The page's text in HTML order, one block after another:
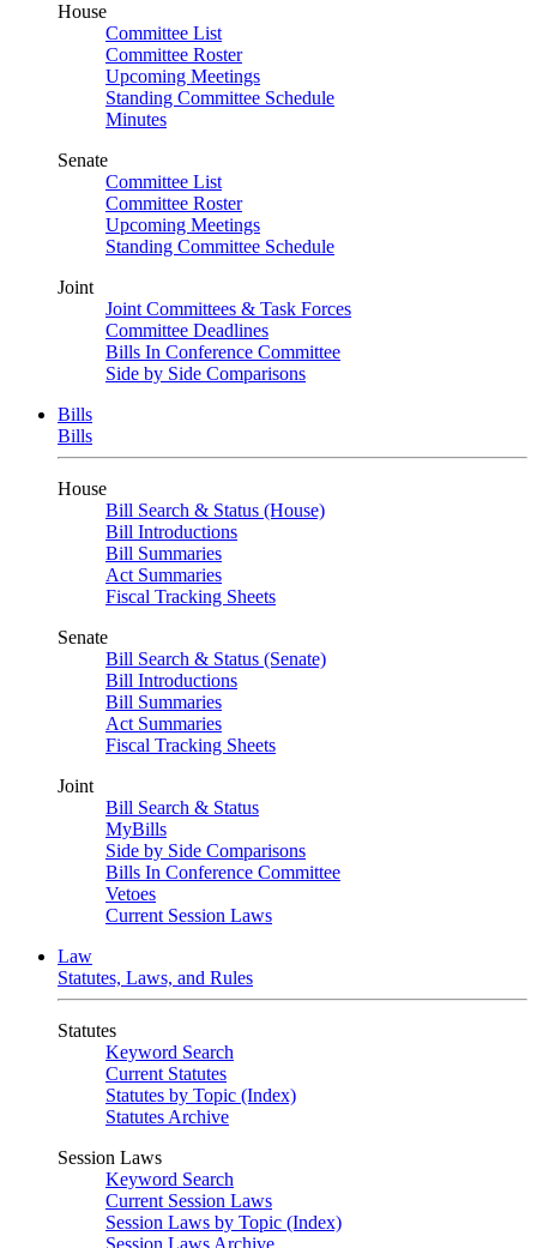
House
Committee List
Committee Roster
Upcoming Meetings
Standing Committee Schedule
Minutes
Senate
Committee List
Committee Roster
Upcoming Meetings
Standing Committee Schedule
Joint
Joint Committees & Task Forces
Committee Deadlines
Bills In Conference Committee
Side by Side Comparisons
Bills
Bills
House
Bill Search & Status (House)
Bill Introductions
Bill Summaries
Act Summaries
Fiscal Tracking Sheets
Senate
Bill Search & Status (Senate)
Bill Introductions
Bill Summaries
Act Summaries
Fiscal Tracking Sheets
Joint
Bill Search & Status
MyBills
Side by Side Comparisons
Bills In Conference Committee
Vetoes
Current Session Laws
Law
Statutes, Laws, and Rules
Statutes
Keyword Search
Current Statutes
Statutes by Topic (Index)
Statutes Archive
Session Laws
Keyword Search
Current Session Laws
Session Laws by Topic (Index)
Session Laws Archive